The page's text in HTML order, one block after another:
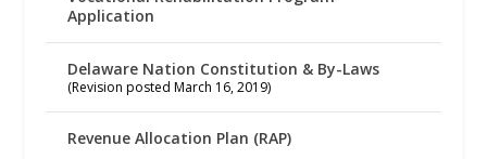
Application
Delaware Nation Constitution & By-Laws
(Revision posted March 16, 2019)
Revenue Allocation Plan (RAP)